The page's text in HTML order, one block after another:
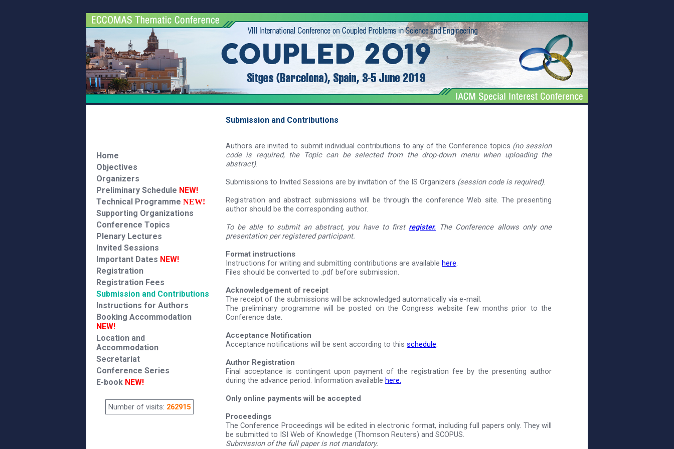
Home
Objectives
Organizers
Preliminary Schedule NEW!
Technical Programme NEW!
Supporting Organizations
Conference Topics
Plenary Lectures
Invited Sessions
Important Dates NEW!
Registration
Registration Fees
Submission and Contributions
Instructions for Authors
Booking Accommodation
NEW!
Location and
Accommodation
Secretariat
Conference Series
E-book NEW!
Number of visits: 262915
Submission and Contributions
Authors are invited to submit individual contributions to any of the Conference topics (no session
code is required, the Topic can be selected from the drop-down menu when uploading the
abstract).
Submissions to Invited Sessions are by invitation of the IS Organizers (session code is required).
Registration and abstract submissions will be through the conference Web site. The presenting
author should be the corresponding author.
To be able to submit an abstract, you have to first register. The Conference allows only one
presentation per registered participant.
Format instructions
Instructions for writing and submitting contributions are available here.
Files should be converted to .pdf before submission.
Acknowledgement of receipt
The receipt of the submissions will be acknowledged automatically via e-mail.
The preliminary programme will be posted on the Congress website few months prior to the
Conference date.
Acceptance Notification
Acceptance notifications will be sent according to this schedule.
Author Registration
Final acceptance is contingent upon payment of the registration fee by the presenting author
during the advance period. Information available here.
Only online payments will be accepted
Proceedings
The Conference Proceedings will be edited in electronic format, including full papers only. They will
be submitted to ISI Web of Knowledge (Thomson Reuters) and SCOPUS.
Submission of the full paper is not mandatory.